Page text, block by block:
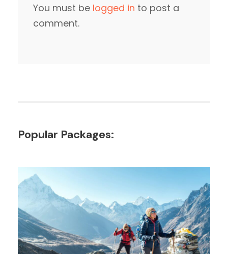
You must be logged in to post a
comment.
Popular Packages: